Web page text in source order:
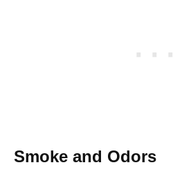
Smoke and Odors